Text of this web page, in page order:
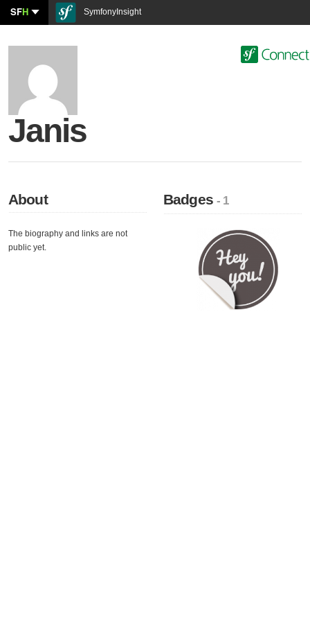
SFH SymfonyInsight
Janis
About
The biography and links are not
public yet.
Badges- 1